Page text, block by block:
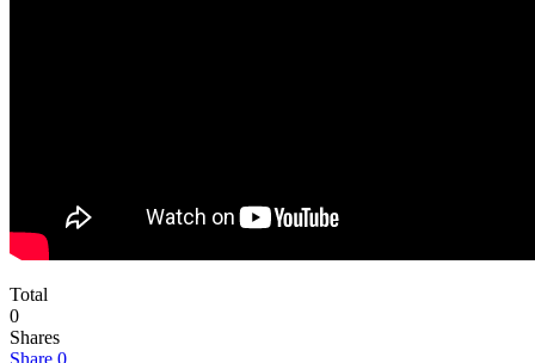
Total
0
Shares
Share 0